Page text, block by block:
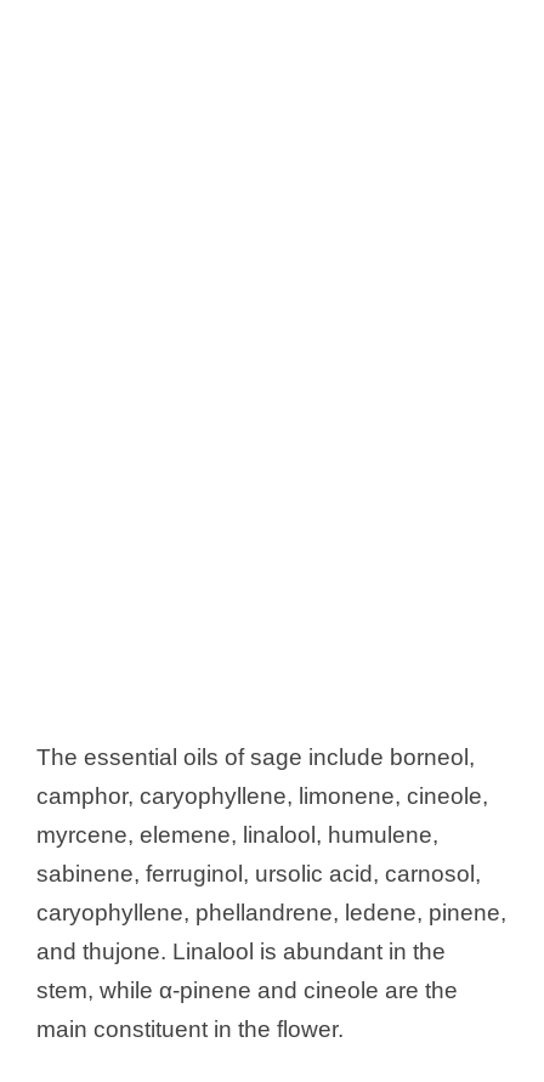
The essential oils of sage include borneol,
camphor, caryophyllene, limonene, cineole,
myrcene, elemene, linalool, humulene,
sabinene, ferruginol, ursolic acid, carnosol,
caryophyllene, phellandrene, ledene, pinene,
and thujone. Linalool is abundant in the
stem, while α-pinene and cineole are the
main constituent in the flower.